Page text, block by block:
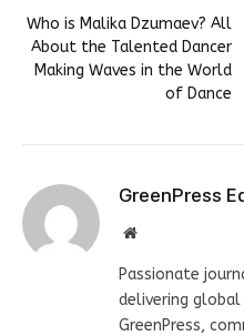
Who is Malika Dzumaev? All
About the Talented Dancer
Making Waves in the World
of Dance
GreenPress
Website
Passionate
delivering global
GreenPress,